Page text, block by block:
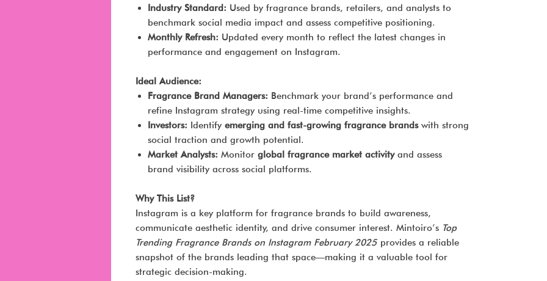
Industry Standard: Used by fragrance brands, retailers, and analysts to
benchmark social media impact and assess competitive positioning.
Monthly Refresh: Updated every month to reflect the latest changes in
performance and engagement on Instagram.
Ideal Audience:
Fragrance Brand Managers: Benchmark your brand’s performance and
refine Instagram strategy using real-time competitive insights.
Investors: Identify emerging and fast-growing fragrance brandswith strong
social traction and growth potential.
Market Analysts: Monitor global fragrance market activityand assess
brand visibility across social platforms.
Why This List?
Instagram is a key platform for fragrance brands to build awareness,
communicate aesthetic identity, and drive consumer interest. Mintoiro’s Top
Trending Fragrance Brands on Instagram February 2025 provides a reliable
snapshot of the brands leading that space—making it a valuable tool for
strategic decision-making.